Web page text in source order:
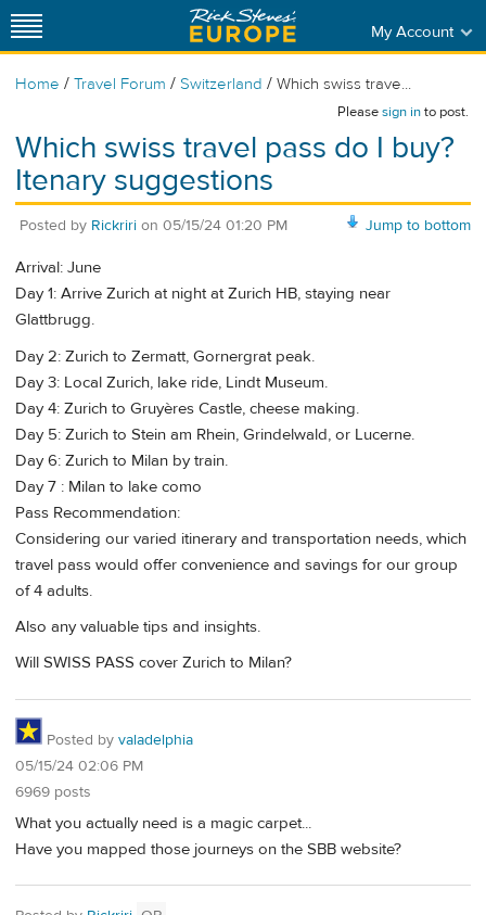
My Account
Home / Travel Forum / Switzerland / Which swiss trave...
Pleasesign into post.
Which swiss travel pass do I buy?
Itenary suggestions
Jump to bottom
Posted by Rickriri on 05/15/24 01:20 PM
Arrival: June
Day 1: Arrive Zurich at night at Zurich HB, staying near
Glattbrugg.
Day 2: Zurich to Zermatt, Gornergrat peak.
Day 3: Local Zurich, lake ride, Lindt Museum.
Day 4: Zurich to Gruyères Castle, cheese making.
Day 5: Zurich to Stein am Rhein, Grindelwald, or Lucerne.
Day 6: Zurich to Milan by train.
Day 7 : Milan to lake como
Pass Recommendation:
Considering our varied itinerary and transportation needs, which
travel pass would offer convenience and savings for our group
of 4 adults.
Also any valuable tips and insights.
Will SWISS PASS cover Zurich to Milan?
Posted by valadelphia
05/15/24 02:06 PM
6969 posts
What you actually need is a magic carpet...
Have you mapped those journeys on the SBB website?